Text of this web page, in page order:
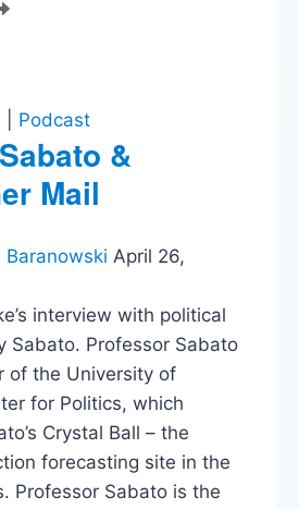
Podcast
&
Mail
Baranowski April 26,
interview with political
Sabato. Professor Sabato
of the University of
for Politics, which
Crystal Ball – the
forecasting site in the
Professor Sabato is the